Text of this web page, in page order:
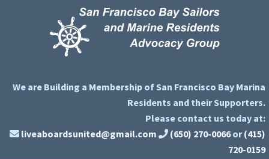
We are Building a Membership of San Francisco Bay Marina
Residents and their Supporters.
Please contact us today at:
liveaboardsunited@gmail.com
(650) 270-0066 or (415)
720-0159